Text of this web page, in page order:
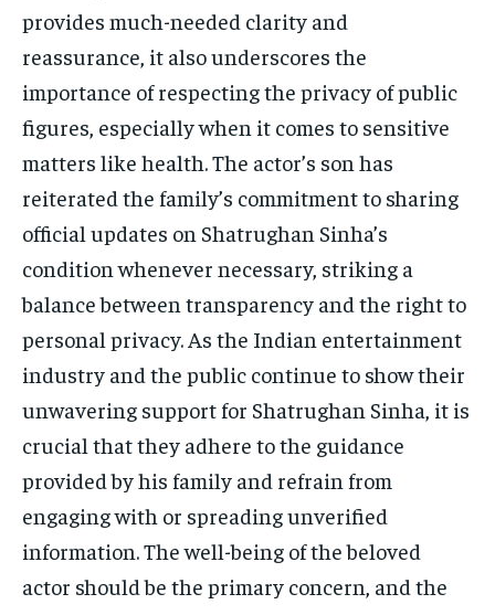
provides much-needed clarity and
reassurance, it also underscores the
importance of respecting the privacy of public
figures, especially when it comes to sensitive
matters like health. The actor’s son has
reiterated the family’s commitment to sharing
official updates on Shatrughan Sinha’s
condition whenever necessary, striking a
balance between transparency and the right to
personal privacy. As the Indian entertainment
industry and the public continue to show their
unwavering support for Shatrughan Sinha, it is
crucial that they adhere to the guidance
provided by his family and refrain from
engaging with or spreading unverified
information. The well-being of the beloved
actor should be the primary concern, and the